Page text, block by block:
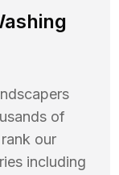
of
our
including